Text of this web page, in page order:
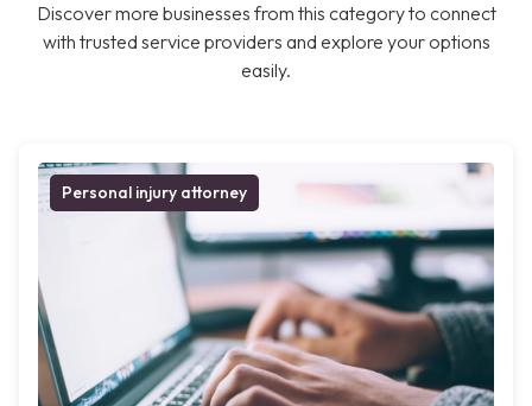
Discover more businesses from this category to connect
with trusted service providers and explore your options
easily.
Personal injury attorney